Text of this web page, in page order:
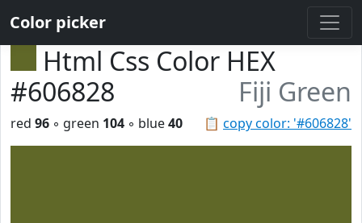
Color picker
Html Css Color HEX
#606828
Fiji Green
📋 copy color: '#606828'
red 96 ◦ green 104 ◦ blue40